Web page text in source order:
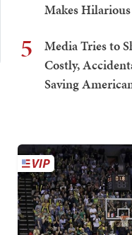
Makes
5
Media Tries to
Costly,
Saving